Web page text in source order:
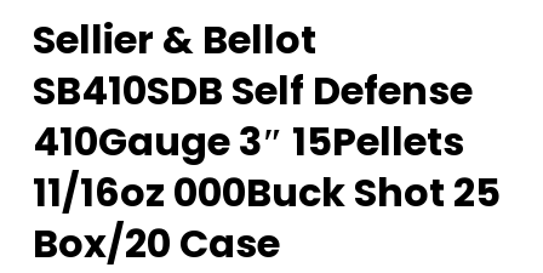
Sellier & Bellot
SB410SDB Self Defense
410Gauge 3″ 15Pellets
11/16oz 000Buck Shot 25
Box/20 Case